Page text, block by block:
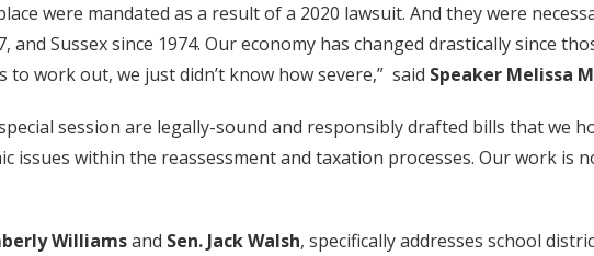
were mandated as a result of a 2020 lawsuit. And they were
and Sussex since 1974. Our economy has changed drastically since
work out, we just didn’t know how severe,” said Speaker Melissa
session are legally-sound and responsibly drafted bills that we
issues within the reassessment and taxation processes. Our work is
Williamsand Sen. Jack Walsh, specifically addresses school